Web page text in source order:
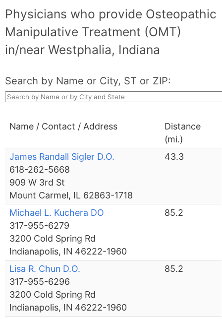
Physicians who provide Osteopathic
Manipulative Treatment (OMT)
in/near Westphalia, Indiana
Search by Name or City, ST or ZIP:
Name / Contact / Address
Distance
(mi.)
James Randall Sigler D.O.
618-262-5668
909 W 3rd St
Mount Carmel, IL 62863-1718
43.3
Michael L. Kuchera DO
317-955-6279
3200 Cold Spring Rd
Indianapolis, IN 46222-1960
85.2
Lisa R. Chun D.O.
317-955-6296
3200 Cold Spring Rd
Indianapolis, IN 46222-1960
85.2